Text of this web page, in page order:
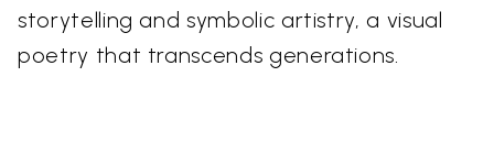
storytelling and symbolic artistry, a visual
poetry that transcends generations.